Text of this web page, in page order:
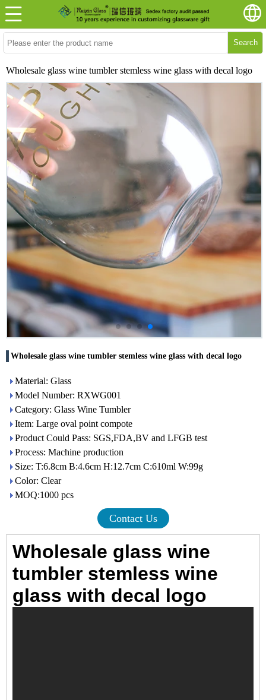
Search
Wholesale glass wine tumbler stemless wine glass with decal logo
Wholesale glass wine tumbler stemless wine glass with decal logo
Material: Glass
Model Number: RXWG001
Category: Glass Wine Tumbler
Item: Large oval point compote
Product Could Pass: SGS,FDA,BV and LFGB test
Process: Machine production
Size: T:6.8cm B:4.6cm H:12.7cm C:610ml W:99g
Color: Clear
MOQ:1000 pcs
Contact Us
Wholesale glass wine
tumbler stemless wine
glass with decal logo